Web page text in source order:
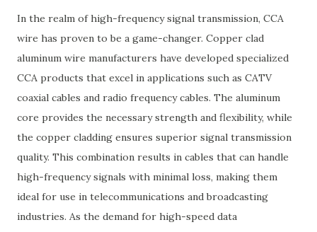
In the realm of high-frequency signal transmission, CCA
wire has proven to be a game-changer. Copper clad
aluminum wire manufacturers have developed specialized
CCA products that excel in applications such as CATV
coaxial cables and radio frequency cables. The aluminum
core provides the necessary strength and flexibility, while
the copper cladding ensures superior signal transmission
quality. This combination results in cables that can handle
high-frequency signals with minimal loss, making them
ideal for use in telecommunications and broadcasting
industries. As the demand for high-speed data